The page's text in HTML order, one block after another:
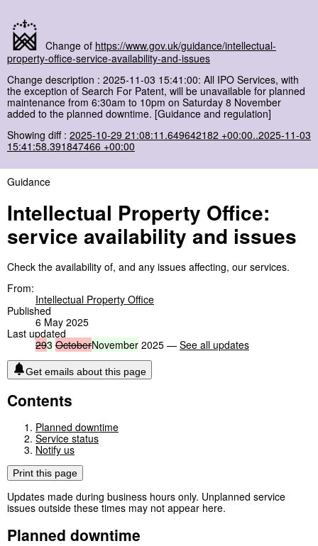
Change of https://www.gov.uk/guidance/intellectual-
property-office-service-availability-and-issues
Change description : 2025-11-03 15:41:00: All IPO Services, with
the exception of Search For Patent, will be unavailable for planned
maintenance from 6:30am to 10pm on Saturday 8 November
added to the planned downtime. [Guidance and regulation]
Showing diff : 2025-10-29 21:08:11.649642182 +00:00..2025-11-03
15:41:58.391847466 +00:00
Guidance
Intellectual Property Office:
service availability and issues
Check the availability of, and any issues affecting, our services.
From:
Intellectual Property Office
Published
6 May 2025
Last updated
293 OctoberNovember 2025 — See all updates
Get emails about this page
Contents
Planned downtime
Service status
Notify us
Print this page
Updates made during business hours only. Unplanned service
issues outside these times may not appear here.
Planned downtime